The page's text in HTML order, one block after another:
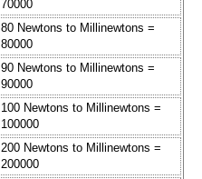
70000
80 Newtons to Millinewtons =
80000
90 Newtons to Millinewtons =
90000
100 Newtons to Millinewtons =
100000
200 Newtons to Millinewtons =
200000